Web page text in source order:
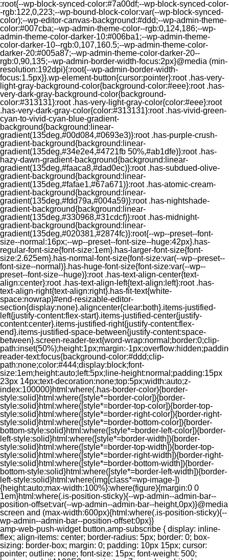
:root{--wp-block-synced-color:#7a00df;--wp-block-synced-color-
-rgb:122,0,223;--wp-bound-block-color:var(--wp-block-synced-
color);--wp-editor-canvas-background:#ddd;--wp-admin-theme-
color:#007cba;--wp-admin-theme-color--rgb:0,124,186;--wp-
admin-theme-color-darker-10:#006ba1;--wp-admin-theme-
color-darker-10--rgb:0,107,160.5;--wp-admin-theme-color-
darker-20:#005a87;--wp-admin-theme-color-darker-20--
rgb:0,90,135;--wp-admin-border-width-focus:2px}@media (min-
resolution:192dpi){:root{--wp-admin-border-width-
focus:1.5px}}.wp-element-button{cursor:pointer}:root .has-very-
light-gray-background-color{background-color:#eee}:root .has-
very-dark-gray-background-color{background-
color:#313131}:root .has-very-light-gray-color{color:#eee}:root
.has-very-dark-gray-color{color:#313131}:root .has-vivid-green-
cyan-to-vivid-cyan-blue-gradient-
background{background:linear-
gradient(135deg,#00d084,#0693e3)}:root .has-purple-crush-
gradient-background{background:linear-
gradient(135deg,#34e2e4,#4721fb 50%,#ab1dfe)}:root .has-
hazy-dawn-gradient-background{background:linear-
gradient(135deg,#faaca8,#dad0ec)}:root .has-subdued-olive-
gradient-background{background:linear-
gradient(135deg,#fafae1,#67a671)}:root .has-atomic-cream-
gradient-background{background:linear-
gradient(135deg,#fdd79a,#004a59)}:root .has-nightshade-
gradient-background{background:linear-
gradient(135deg,#330968,#31cdcf)}:root .has-midnight-
gradient-background{background:linear-
gradient(135deg,#020381,#2874fc)}:root{--wp--preset--font-
size--normal:16px;--wp--preset--font-size--huge:42px}.has-
regular-font-size{font-size:1em}.has-larger-font-size{font-
size:2.625em}.has-normal-font-size{font-size:var(--wp--preset--
font-size--normal)}.has-huge-font-size{font-size:var(--wp--
preset--font-size--huge)}:root .has-text-align-center{text-
align:center}:root .has-text-align-left{text-align:left}:root .has-
text-align-right{text-align:right}.has-fit-text{white-
space:nowrap}#end-resizable-editor-
section{display:none}.aligncenter{clear:both}.items-justified-
left{justify-content:flex-start}.items-justified-center{justify-
content:center}.items-justified-right{justify-content:flex-
end}.items-justified-space-between{justify-content:space-
between}.screen-reader-text{word-wrap:normal;border:0;clip-
path:inset(50%);height:1px;margin:-
reader-text:focus{background-color:#ddd;clip-
path:none;color:#444;display:block;font-
size:1em;height:auto;left:5px;line-height:normal;padding:15px
23px 14px;text-decoration:none;top:5px;width:auto;z-
index:100000}html:where(.has-border-color){border-
style:solid}html:where([style*=border-color]){border-
style:solid}html:where([style*=border-top-color]){border-top-
style:solid}html:where([style*=border-right-color]){border-right-
style:solid}html:where([style*=border-bottom-color]){border-
bottom-style:solid}html:where([style*=border-left-color]){border-
left-style:solid}html:where([style*=border-width]){border-
style:solid}html:where([style*=border-top-width]){border-top-
style:solid}html:where([style*=border-right-width]){border-right-
style:solid}html:where([style*=border-bottom-width]){border-
bottom-style:solid}html:where([style*=border-left-width]){border-
left-style:solid}html:where(img[class*=wp-image-])
{height:auto;max-width:100%}:where(figure){margin:0 0
1em}html:where(.is-position-sticky){--wp-admin--admin-bar--
position-offset:var(--wp-admin--admin-bar--height,0px)}@media
screen and (max-width:600px){html:where(.is-position-sticky){--
wp-admin--admin-bar--position-offset:0px}}
amp-web-push-widget button.amp-subscribe { display: inline-flex; align-items: center; border-radius: 5px; border: 0; box-sizing: border-box; margin: 0; padding: 10px 15px; cursor: pointer; outline: none; font-size: 15px; font-weight: 500; background: #4A90E2; margin-top: 7px; color: white; box-shadow: 0 1px 1px 0 rgba(0, 0, 0, 0.5); -webkit-tap-highlight-color: rgba(0, 0, 0, 0); } .web-stories-singleton.alignleft,.web-stories-singleton.alignnone,.web-stories-singleton.alignright{display:block;width:100%}.web-stories-singleton.aligncenter{text-align:initial}.web-stories-singleton .wp-block-embed__wrapper{position:relative}.web-stories-singleton.alignleft .wp-block-embed__wrapper{margin-right:auto}.web-stories-singleton.alignright .wp-block-embed__wrapper{margin-left:auto}.web-stories-singleton.alignnone .wp-block-embed__wrapper{max-width:var(--width)}.web-stories-singleton.aligncenter .wp-block-embed__wrapper{margin-left:auto;margin-right:auto;max-width:var(--width)}.web-stories-singleton-poster{aspect-ratio:var(--aspect-ratio);border-radius:8px;cursor:pointer;overflow:hidden;position:relative}.web-stories-singleton-poster a{aspect-ratio:var(--aspect-ratio);display:block;margin:0}.web-stories-singleton-poster .web-stories-singleton-poster-placeholder{box-sizing:border-box}.web-stories-singleton-poster .web-stories-singleton-poster-placeholder a,.web-stories-singleton-poster .web-stories-singleton-poster-placeholder span{border:0;clip:rect(1px,1px,1px,1px);-webkit-clip-path:inset(50%);clip-path:inset(50%);height:1px;margin:-1px;overflow:hidden;padding:0;position:absolute;width:1px;word-wrap:normal;word-break:normal}.web-stories-singleton-poster img{box-sizing:border-box;height:100%;object-fit:cover;position:absolute;width:100%}.web-stories-singleton-poster:after{background:linear-gradient(180deg,hsla(0,0%,100%,0),rgba(0,0,0,.8));content:"";display:block;height:100%;left:0;pointer-events:none;position:absolute;top:0;width:100%}.web-stories-singleton .web-stories-singleton-overlay{bottom:0;color:var(--ws-overlay-text-color);line-height:var(--ws-overlay-text-lh);padding:10px;position:absolute;z-index:1}.web-stories-embed.alignleft,.web-stories-embed.alignnone,.web-stories-embed.alignright{display:block;width:100%}.web-stories-embed.aligncenter{text-align:initial}.web-stories-embed .wp-block-embed__wrapper{position:relative}.web-stories-embed.alignleft .wp-block-embed__wrapper{margin-right:auto}.web-stories-embed.alignright .wp-block-embed__wrapper{margin-left:auto}.web-stories-embed.alignnone .wp-block-embed__wrapper{max-width:var(--width)}.web-stories-embed.aligncenter .wp-block-embed__wrapper{margin-left:auto;margin-right:auto;max-width:var(--width)}.web-stories-embed:not(.web-stories-embed-amp) .wp-block-embed__wrapper{aspect-ratio:var(--aspect-ratio)}.web-stories-embed:not(.web-stories-embed-amp) .wp-block-embed__wrapper amp-story-player{bottom:0;height:100%;left:0;position:absolute;right:0;top:0;width:100%}.block-editor-block-inspector .web-stories-embed-poster-remove{margin-left:12px}/** * Jetpack related posts */ /** * The Gutenberg block */ .jp-related-posts-i2 { margin-top: 1.5rem; } .jp-related-posts-i2__list { --hgap: 1rem; display: flex; flex-wrap: wrap; column-gap: var(--hgap); row-gap: 2rem; margin: 0; padding: 0; list-style-type: none; } .jp-related-posts-i2__post { display: flex; flex-direction: column; /* Default: 2 items by row */ flex-basis: calc(( 100% - var(--hgap) ) / 2); } /* Quantity qeuries: see https://alistapart.com/article/quantity-queries-for-css/ */ .jp-related-posts-i2__post:nth-last-child(n+3):first-child, .jp-related-posts-i2__post:nth-last-child(n+3):first-child ~ * { /* From 3 total items on, 3 items by row */ flex-basis: calc(( 100% - var(--hgap) * 2 ) / 3); } .jp-related-posts-i2__post:nth-last-child(4):first-child, .jp-related-posts-i2__post:nth-last-child(4):first-child ~ * { /* Exception for 4 total items: 2 items by row */ flex-basis: calc(( 100% - var(--hgap) ) / 2); } .jp-related-posts-i2__post-link { display: flex; flex-direction: column; row-gap: 0.5rem; width: 100%; margin-bottom: 1rem; line-height: 1.2; } .jp-related-posts-i2__post-link:focus-visible { outline-offset: 2px; } .jp-related-posts-i2__post-img { order: -1; max-width: 100%; } .jp-related-posts-i2__post-defs { margin: 0; list-style-type: unset; } /* Hide, except from screen readers */ .jp-related-posts-i2__post-defs dt { position: absolute; width: 1px; height: 1px; overflow: hidden; clip-path: inset(50%); white-space: nowrap; } .jp-related-posts-i2__post-defs dd { margin: 0; } /* List view */ .jp-relatedposts-i2[data-layout="list"] .jp-related-posts-i2__list { display: block; } .jp-relatedposts-i2[data-layout="list"] .jp-related-posts-i2__post { margin-bottom: 2rem; } /* Breakpoints */ @media only screen and (max-width: 640px) { .jp-related-posts-i2__list { display: block; } .jp-related-posts-i2__post { margin-bottom: 2rem; } } /* Container */ #jp-relatedposts { display: none; padding-top: 1em; margin: 1em 0; position: relative; clear: both; } .jp-relatedposts::after { content: ""; display: block; clear: both; } /* Headline above related posts section, labeled "Related" */ #jp-relatedposts h3.jp-relatedposts-headline { margin: 0 0 1em 0; display: inline-block; float: left; font-size: 9pt; font-weight: 700; font-family: inherit; } #jp-relatedposts h3.jp-relatedposts-headline em::before { content: ""; display: block; width: 100%; min-width: 30px; border-top: 1px solid rgba(0, 0, 0, 0.2); margin-bottom: 1em; } #jp-relatedposts h3.jp-relatedposts-headline em { font-style: normal; font-weight: 700; } /* Related posts items (wrapping items) */ #jp-relatedposts .jp-relatedposts-items { clear: left; } #jp-relatedposts .jp-relatedposts-items-visual { margin-right: -20px; } /* Related posts item */ #jp-relatedposts .jp-relatedposts-items .jp-relatedposts-post { float: left; width: 33%; margin: 0 0 1em; /* Needs to be same as the main outer wrapper for Related Posts */ box-sizing: border-box; } #jp-relatedposts .jp-relatedposts-items-visual .jp-relatedposts-post { padding-right: 20px; filter: alpha(opacity=80); -moz-opacity: 0.8; opacity: 0.8; } #jp-relatedposts .jp-relatedposts-items .jp-relatedposts-post:nth-child(3n+4), #jp-relatedposts .jp-relatedposts-items-visual .jp-relatedposts-post:nth-child(3n+4) { clear: both; } #jp-relatedposts .jp-relatedposts-items .jp-relatedposts-post:hover .jp-relatedposts-post-title a { text-decoration: underline; } #jp-relatedposts .jp-relatedposts-items .jp-relatedposts-post:hover { filter: alpha(opacity=100); -moz-opacity: 1; opacity: 1; } /* Related posts item content */ #jp-relatedposts .jp-relatedposts-items-visual h4.jp-relatedposts-post-title, #jp-relatedposts .jp-relatedposts-items p, #jp-relatedposts .jp-relatedposts-items time { font-size: 14px; line-height: 20px; margin: 0; } #jp-relatedposts .jp-relatedposts-items-visual .jp-relatedposts-post-nothumbs { position: relative; } #jp-relatedposts .jp-relatedposts-items-visual .jp-relatedposts-post-nothumbs a.jp-relatedposts-post-aoverlay { position: absolute; top: 0; bottom: 0; left: 0; right: 0; display: block; border-bottom: 0; } #jp-relatedposts .jp-relatedposts-items p, #jp-relatedposts .jp-relatedposts-items time { margin-bottom: 0; } #jp-relatedposts .jp-relatedposts-items-visual h4.jp-relatedposts-post-title { text-transform: none; margin: 0; font-family: inherit; display: block; max-width: 100%; } #jp-relatedposts .jp-relatedposts-items .jp-relatedposts-post .jp-relatedposts-post-title a { font-size: inherit; font-weight: 400; text-decoration: none; filter: alpha(opacity=100); -moz-opacity: 1; opacity: 1; } #jp-relatedposts .jp-relatedposts-items .jp-relatedposts-post .jp-relatedposts-post-title a:hover { text-decoration: underline; } #jp-relatedposts .jp-relatedposts-items .jp-relatedposts-post img.jp-relatedposts-post-img, #jp-relatedposts .jp-relatedposts-items .jp-relatedposts-post span { display: block; max-width: 90%; overflow: hidden; text-overflow: ellipsis; } #jp-relatedposts .jp-relatedposts-items-visual .jp-relatedposts-post img.jp-relatedposts-post-img, #jp-relatedposts .jp-relatedposts-items-visual .jp-relatedposts-post span { height: auto; max-width: 100%; } #jp-relatedposts .jp-relatedposts-items .jp-relatedposts-post .jp-relatedposts-post-date, #jp-relatedposts .jp-relatedposts-items .jp-relatedposts-post .jp-relatedposts-post-context { opacity: 0.6; } /* Hide the date by default, but leave the element there if * a theme wants to use css to make it visible. */ .jp-relatedposts-items .jp-relatedposts-post .jp-relatedposts-post-date { display: none; } /* Behavior when there are thumbnails in visual mode */ #jp-relatedposts .jp-relatedposts-items-visual div.jp-relatedposts-post-thumbs p.jp-relatedposts-post-excerpt { display: none; } /* Behavior when there are no thumbnails in visual mode */ #jp-relatedposts .jp-relatedposts-items-visual .jp-relatedposts-post-nothumbs p.jp-relatedposts-post-excerpt { overflow: hidden; } #jp-relatedposts .jp-relatedposts-items-visual .jp-relatedposts-post-nothumbs span { margin-bottom: 1em; } /* List Layout */ #jp-relatedposts .jp-relatedposts-list .jp-relatedposts-post { clear: both; width: 100%; } #jp-relatedposts .jp-relatedposts-list .jp-relatedposts-post img.jp-relatedposts-post-img { float: left; overflow: hidden; max-width: 33%; margin-right: 3%; } #jp-relatedposts .jp-relatedposts-list h4.jp-relatedposts-post-title { display: inline-block; max-width: 63%; } /* * Responsive */ @media only screen and (max-width: 640px) { #jp-relatedposts .jp-relatedposts-items .jp-relatedposts-post { width: 50%; } #jp-relatedposts .jp-relatedposts-items .jp-relatedposts-post:nth-child(3n) { clear: left; } #jp-relatedposts .jp-relatedposts-items-visual { margin-right: 20px; } } @media only screen and (max-width: 320px) { #jp-relatedposts .jp-relatedposts-items .jp-relatedposts-post { width: 100%; clear: both; margin: 0 0 1em; } #jp-relatedposts .jp-relatedposts-list .jp-relatedposts-p